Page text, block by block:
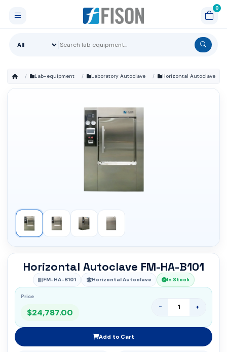
Lab-equipment Laboratory Autoclave Horizontal Autoclave
Horizontal Autoclave FM-HA-B101
FM-HA-B101 Horizontal Autoclave In Stock
Price
$24,787.00
- +
Add to Cart